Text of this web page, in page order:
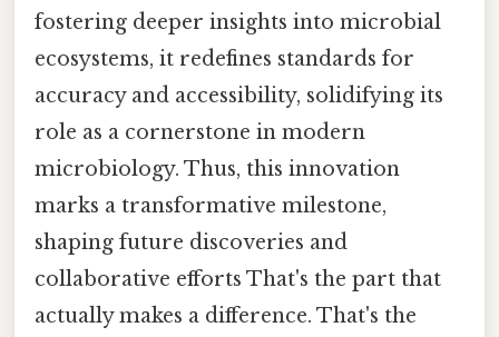
fostering deeper insights into microbial
ecosystems, it redefines standards for
accuracy and accessibility, solidifying its
role as a cornerstone in modern
microbiology. Thus, this innovation
marks a transformative milestone,
shaping future discoveries and
collaborative efforts That's the part that
actually makes a difference. That's the